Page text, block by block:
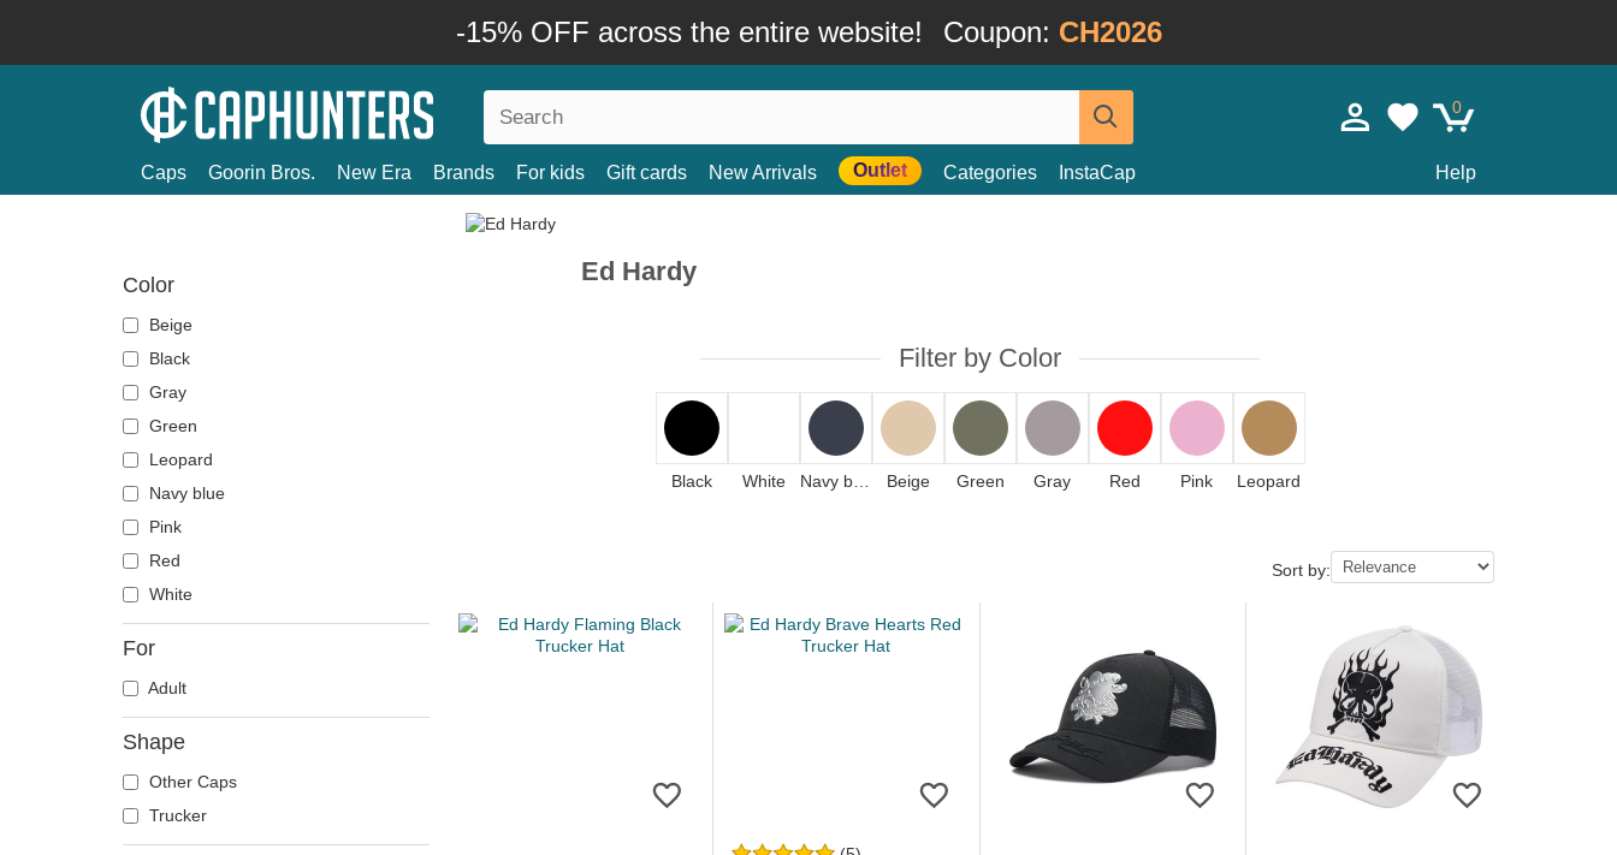
-15% OFF across the entire website! Coupon: CH2026
0
Caps Goorin Bros. New Era Brands For kids Gift cards New Arrivals Outlet Categories InstaCap Help
Color
Beige
Black
Gray
Green
Leopard
Navy blue
Pink
Red
White
For
Adult
Shape
Other Caps
Trucker
Ed Hardy
Filter by Color
Black White Navy blue Beige Green Gray Red Pink Leopard
Sort by: